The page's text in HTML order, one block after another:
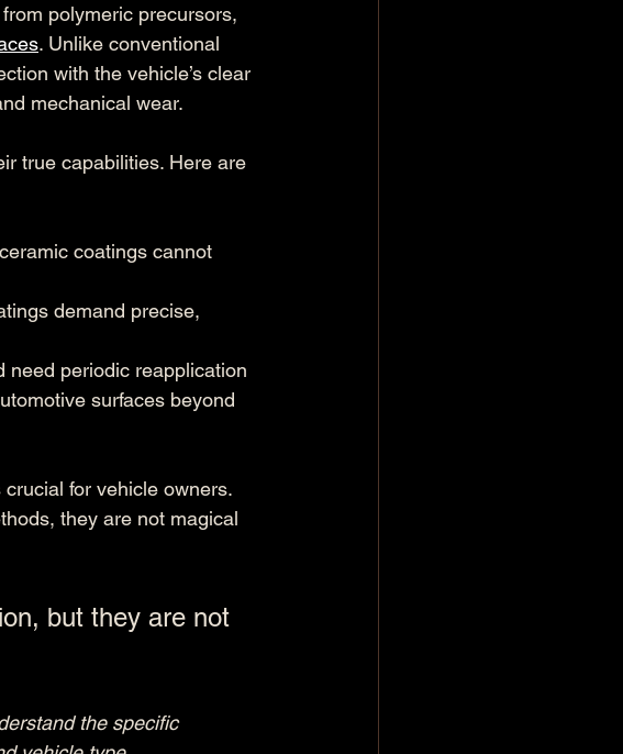
polymeric precursors,
. Unlike conventional
with the vehicle’s clear
mechanical wear.
true capabilities. Here are
coatings cannot
demand precise,
need periodic reapplication
surfaces beyond
for vehicle owners.
they are not magical
but they are not
the specific